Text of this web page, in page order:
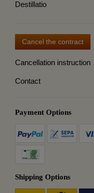
Destillatio
Cancel the contract
Cancellation instruction
Contact
Payment Options
Shipping Options